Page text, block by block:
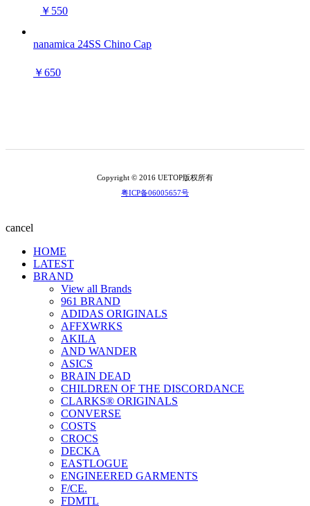
￥550
nanamica 24SS Chino Cap
￥650
Copyright © 2016 UETOP版权所有
粤ICP备06005657号
cancel
HOME
LATEST
BRAND
View all Brands
961 BRAND
ADIDAS ORIGINALS
AFFXWRKS
AKILA
AND WANDER
ASICS
BRAIN DEAD
CHILDREN OF THE DISCORDANCE
CLARKS® ORIGINALS
CONVERSE
COSTS
CROCS
DECKA
EASTLOGUE
ENGINEERED GARMENTS
F/CE.
FDMTL